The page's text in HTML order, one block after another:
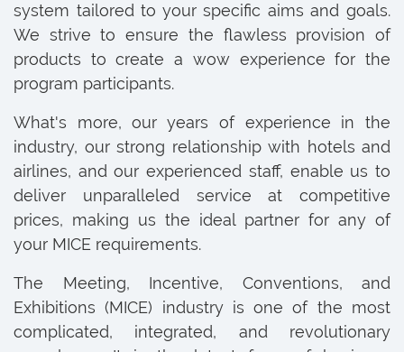
system tailored to your specific aims and goals.
We strive to ensure the flawless provision of
products to create a wow experience for the
program participants.
What's more, our years of experience in the
industry, our strong relationship with hotels and
airlines, and our experienced staff, enable us to
deliver unparalleled service at competitive
prices, making us the ideal partner for any of
your MICE requirements.
The Meeting, Incentive, Conventions, and
Exhibitions (MICE) industry is one of the most
complicated, integrated, and revolutionary